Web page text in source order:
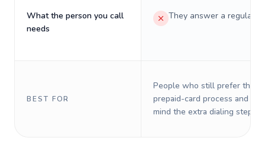
What the person you call
needs
They answer a regular
BEST FOR
People who still prefer the
prepaid-card process and do
mind the extra dialing steps.